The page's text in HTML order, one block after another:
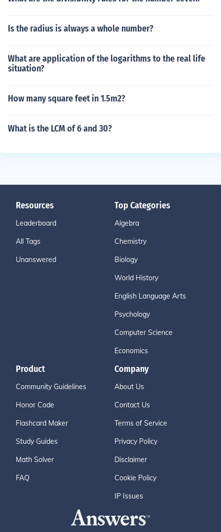
Is the radius is always a whole number?
What are application of the logarithms to the real life
situation?
How many square feet in 1.5m2?
What is the LCM of 6 and 30?
Resources
Leaderboard
All Tags
Unanswered
Top Categories
Algebra
Chemistry
Biology
World History
English Language Arts
Psychology
Computer Science
Economics
Product
Community Guidelines
Honor Code
Flashcard Maker
Study Guides
Math Solver
FAQ
Company
About Us
Contact Us
Terms of Service
Privacy Policy
Disclaimer
Cookie Policy
IP Issues